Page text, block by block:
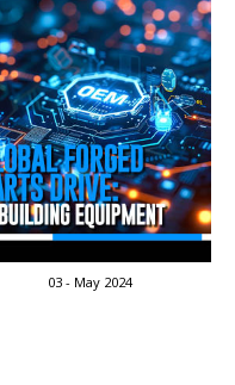
03 - May 2024